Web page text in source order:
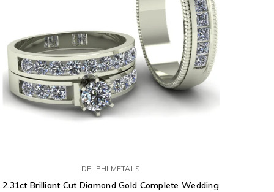
DELPHI METALS
2.31ct Brilliant Cut Diamond Gold Complete Wedding